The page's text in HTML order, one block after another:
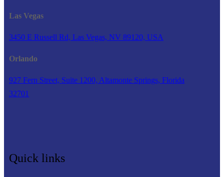
Las Vegas
3450 E Russell Rd, Las Vegas, NV 89120, USA
Orlando
927 Fern Street, Suite 1200, Altamonte Springs, Florida
32701
Quick links